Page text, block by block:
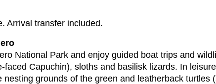
Arrival transfer included.
National Park and enjoy guided boat trips and
faced Capuchin), sloths and basilisk lizards. In
nesting grounds of the green and leatherback turtles